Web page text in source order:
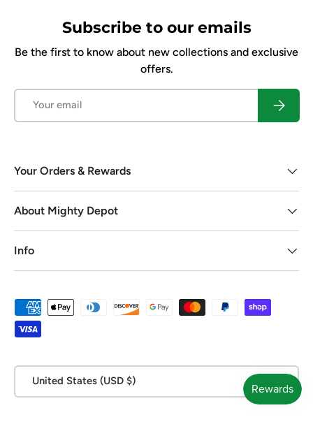
Subscribe to our emails
Be the first to know about new collections and exclusive
offers.
Your Orders & Rewards
About Mighty Depot
Info
Payment methods accepted
United States (USD $)